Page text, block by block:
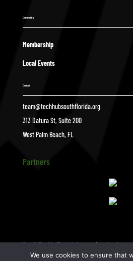
Community
Membership
Local Events
Contact
team@techhubsouthflorida.org
313 Datura St, Suite 200
West Palm Beach, FL
Partners
South Florida Tech Hub download
We use cookies to ensure that